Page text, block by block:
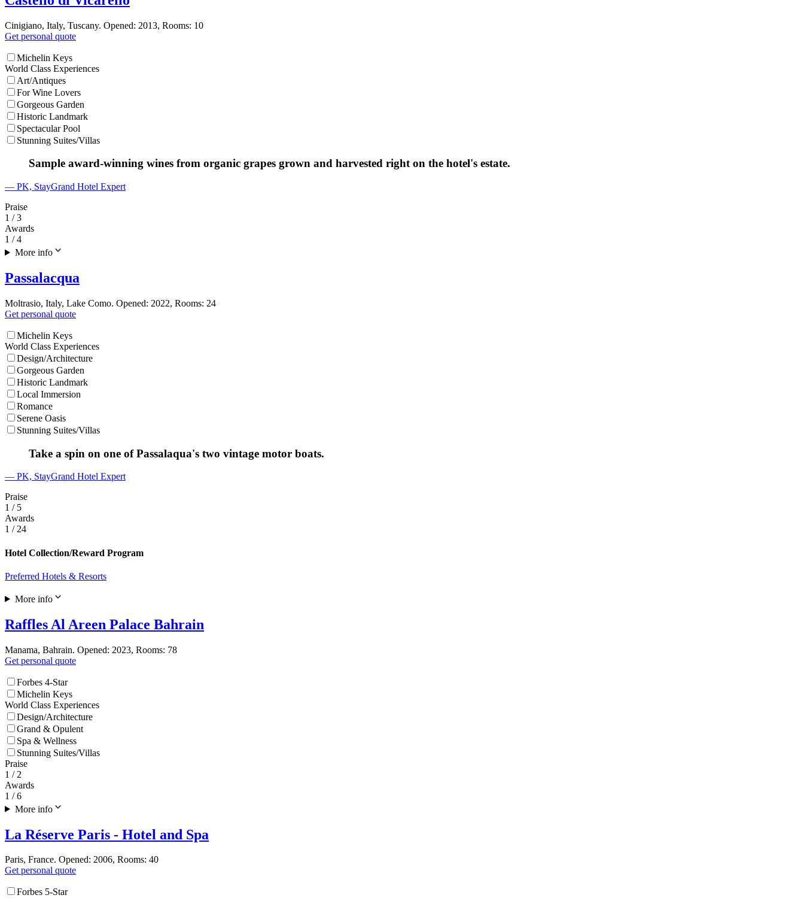
Cinigiano, Italy, Tuscany. Opened: 2013, Rooms: 10
Get personal quote
Michelin Keys
World Class Experiences
Art/Antiques
For Wine Lovers
Gorgeous Garden
Historic Landmark
Spectacular Pool
Stunning Suites/Villas
Sample award-winning wines from organic grapes grown and harvested right on the hotel's estate.
— PK, StayGrand Hotel Expert
Praise
1 / 3
Awards
1 / 4
More info
Passalacqua
Moltrasio, Italy, Lake Como. Opened: 2022, Rooms: 24
Get personal quote
Michelin Keys
World Class Experiences
Design/Architecture
Gorgeous Garden
Historic Landmark
Local Immersion
Romance
Serene Oasis
Stunning Suites/Villas
Take a spin on one of Passalaqua's two vintage motor boats.
— PK, StayGrand Hotel Expert
Praise
1 / 5
Awards
1 / 24
Hotel Collection/Reward Program
Preferred Hotels & Resorts
More info
Raffles Al Areen Palace Bahrain
Manama, Bahrain. Opened: 2023, Rooms: 78
Get personal quote
Forbes 4-Star
Michelin Keys
World Class Experiences
Design/Architecture
Grand & Opulent
Spa & Wellness
Stunning Suites/Villas
Praise
1 / 2
Awards
1 / 6
More info
La Réserve Paris - Hotel and Spa
Paris, France. Opened: 2006, Rooms: 40
Get personal quote
Forbes 5-Star